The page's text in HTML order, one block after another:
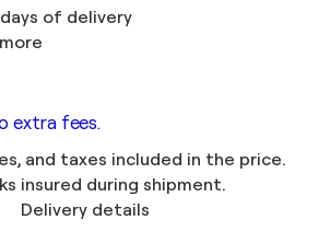
of delivery
extra fees.
and taxes included in the price.
insured during shipment.
Delivery details